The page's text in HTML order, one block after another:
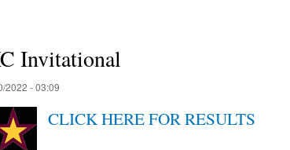
Invitational
2022 - 03:09
CLICK HERE FOR RESULTS